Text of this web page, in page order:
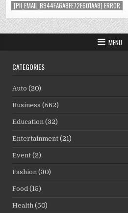
[PII_EMAIL_B944FA6A8FE72E601AA8] ERROR
MENU
CATEGORIES
Auto (20)
Business (562)
Education (32)
Entertainment (21)
Event (2)
Fashion (30)
Food (15)
Health (50)